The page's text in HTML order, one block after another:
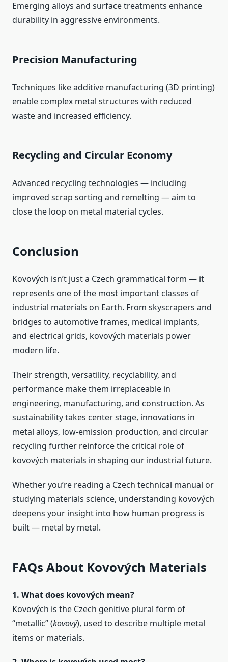
Emerging alloys and surface treatments enhance
durability in aggressive environments.
Precision Manufacturing
Techniques like additive manufacturing (3D printing)
enable complex metal structures with reduced
waste and increased efficiency.
Recycling and Circular Economy
Advanced recycling technologies — including
improved scrap sorting and remelting — aim to
close the loop on metal material cycles.
Conclusion
Kovových isn’t just a Czech grammatical form — it
represents one of the most important classes of
industrial materials on Earth. From skyscrapers and
bridges to automotive frames, medical implants,
and electrical grids, kovových materials power
modern life.
Their strength, versatility, recyclability, and
performance make them irreplaceable in
engineering, manufacturing, and construction. As
sustainability takes center stage, innovations in
metal alloys, low‑emission production, and circular
recycling further reinforce the critical role of
kovových materials in shaping our industrial future.
Whether you’re reading a Czech technical manual or
studying materials science, understanding kovových
deepens your insight into how human progress is
built — metal by metal.
FAQs About Kovových Materials
1. What does kovových mean?
Kovových is the Czech genitive plural form of
“metallic” (kovový), used to describe multiple metal
items or materials.